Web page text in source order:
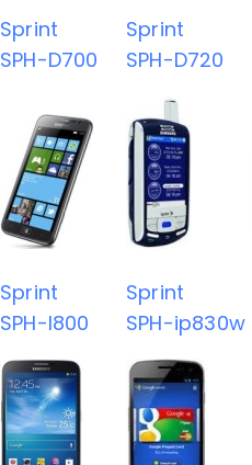
Sprint
SPH-D700
Sprint
SPH-D720
Sprint
SPH-I800
Sprint
SPH-ip830w